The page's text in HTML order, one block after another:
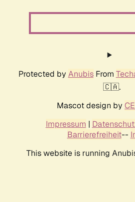
Protected by AnubisFrom
🇨🇦.
Mascot design by
Impressum |
Barrierefreiheit--
This website is running